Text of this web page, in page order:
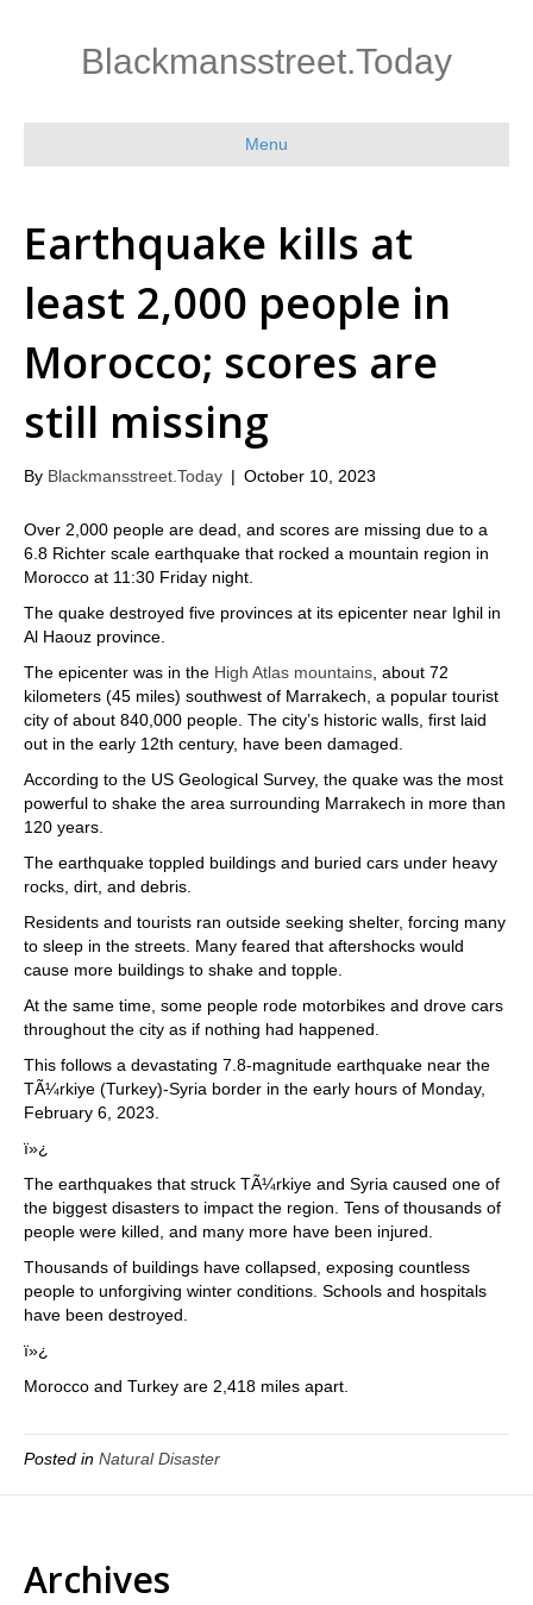
Blackmansstreet.Today
Menu
Earthquake kills at
least 2,000 people in
Morocco; scores are
still missing
By Blackmansstreet.Today | October 10, 2023
Over 2,000 people are dead, and scores are missing due to a
6.8 Richter scale earthquake that rocked a mountain region in
Morocco at 11:30 Friday night.
The quake destroyed five provinces at its epicenter near Ighil in
Al Haouz province.
The epicenter was in the High Atlas mountains , about 72
kilometers (45 miles) southwest of Marrakech, a popular tourist
city of about 840,000 people. The city’s historic walls, first laid
out in the early 12th century, have been damaged.
According to the US Geological Survey, the quake was the most
powerful to shake the area surrounding Marrakech in more than
120 years.
The earthquake toppled buildings and buried cars under heavy
rocks, dirt, and debris.
Residents and tourists ran outside seeking shelter, forcing many
to sleep in the streets. Many feared that aftershocks would
cause more buildings to shake and topple.
At the same time, some people rode motorbikes and drove cars
throughout the city as if nothing had happened.
This follows a devastating 7.8-magnitude earthquake near the
TÃ¼rkiye (Turkey)-Syria border in the early hours of Monday,
February 6, 2023.
ï»¿
The earthquakes that struck TÃ¼rkiye and Syria caused one of
the biggest disasters to impact the region. Tens of thousands of
people were killed, and many more have been injured.
Thousands of buildings have collapsed, exposing countless
people to unforgiving winter conditions. Schools and hospitals
have been destroyed.
ï»¿
Morocco and Turkey are 2,418 miles apart.
Posted in Natural Disaster
Archives